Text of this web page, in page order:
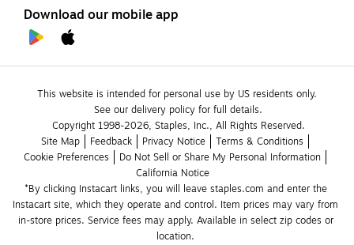
Download our mobile app
This website is intended for personal use by US residents only.
See our delivery policy for full details.
Copyright 1998-2026, Staples, Inc., All Rights Reserved.
Site Map
Feedback Privacy Notice
Terms & Conditions
Cookie Preferences
Do Not Sell or Share My Personal Information
California Notice
*By clicking Instacart links, you will leave staples.com and enter the
Instacart site, which they operate and control. Item prices may vary from
in-store prices. Service fees may apply. Available in select zip codes or
location.